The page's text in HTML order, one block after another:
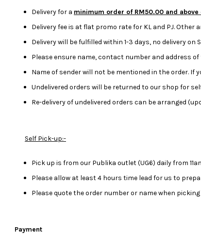
Delivery for a minimum order of RM50.00 and above
Delivery fee is at flat promo rate for KL and PJ.
Delivery will be fulfilled within 1-3 days, no delivery on
Please ensure name, contact number and address
Name of sender will not be mentioned in the order. If
Undelivered orders will be returned to our shop for
Re-delivery of undelivered orders can be arranged
Self Pick-up:-
Pick up is from our Publika outlet (UG6) daily from
Please allow at least 4 hours time lead for us to
Please quote the order number or name when
Payment